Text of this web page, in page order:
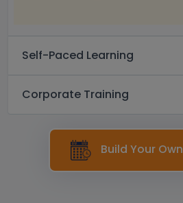
Self-Paced Learning
Corporate Training
Build Your